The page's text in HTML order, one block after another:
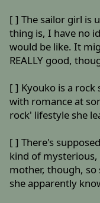
[ ] The sailor girl is
thing is, I have no
would be like. It
REALLY good,
[ ] Kyouko is a rock
with romance at
rock' lifestyle she
[ ] There's
kind of mysterious,
mother, though, so
she apparently